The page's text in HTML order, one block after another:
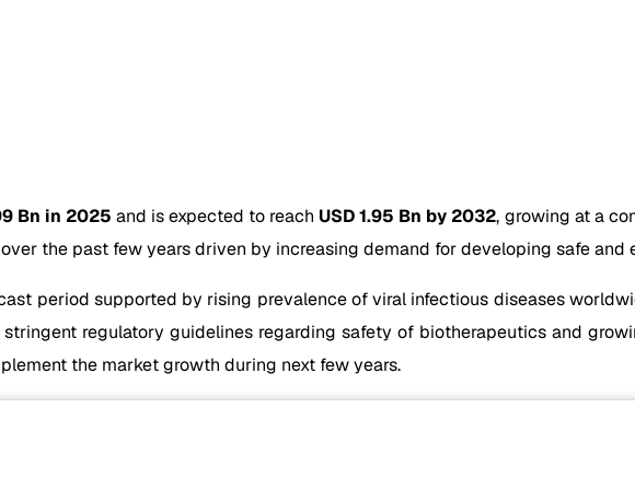
Bn in 2025 and is expected to reach USD 1.95 Bn by 2032, growing at a
the past few years driven by increasing demand for developing safe
period supported by rising prevalence of viral infectious diseases
regulatory guidelines regarding safety of biotherapeutics and
the market growth during next few years.